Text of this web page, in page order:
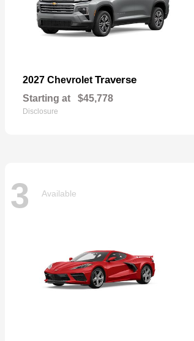
2027 Chevrolet Traverse
Starting at $45,778
Disclosure
3 Available